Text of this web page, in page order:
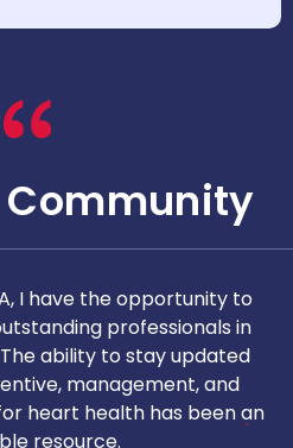
Community
I have the opportunity to
professionals in
ability to stay updated
management, and
heart health has been an
resource.